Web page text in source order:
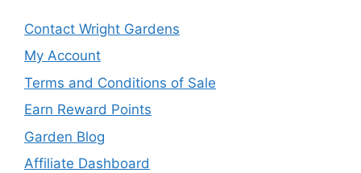
Contact Wright Gardens
My Account
Terms and Conditions of Sale
Earn Reward Points
Garden Blog
Affiliate Dashboard